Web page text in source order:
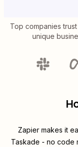
Top companies
unique
Zapier makes it
Taskade - no code